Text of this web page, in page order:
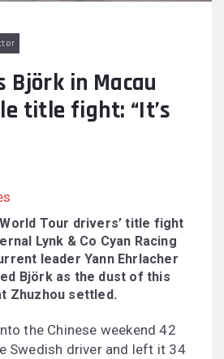
Björk in Macau
title fight: “It’s
World Tour drivers’ title fight
Lynk & Co Cyan Racing
leader Yann Ehrlacher
Björk as the dust of this
Zhuzhou settled.
the Chinese weekend 42
Swedish driver and left it 34